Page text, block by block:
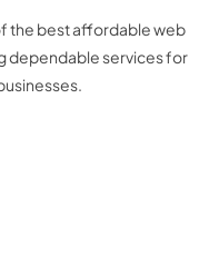
the best affordable web
dependable services for